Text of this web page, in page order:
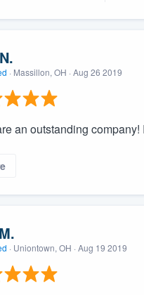
· Massillon, OH · Aug 26 2019
an outstanding
· Uniontown, OH · Aug 19 2019